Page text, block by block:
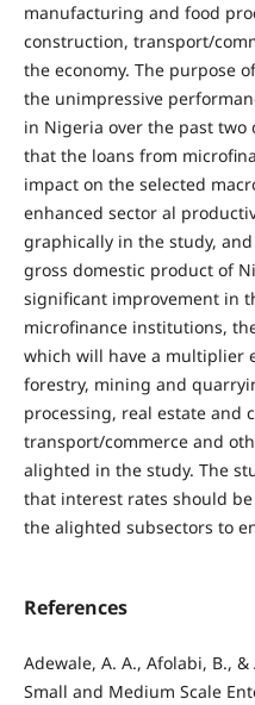
manufacturing and food
construction, transport/
the economy. The purpose
the unimpressive
in Nigeria over the past two
that the loans from
impact on the selected
enhanced sector al
graphically in the study,
gross domestic product of
significant improvement in
microfinance institutions,
which will have a multiplier
forestry, mining and
processing, real estate and
transport/commerce and
alighted in the study. The
that interest rates should
the alighted subsectors to
References
Adewale, A. A., Afolabi, B.,
Small and Medium Scale